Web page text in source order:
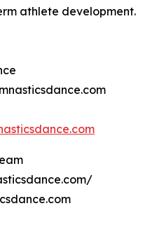
athlete development.